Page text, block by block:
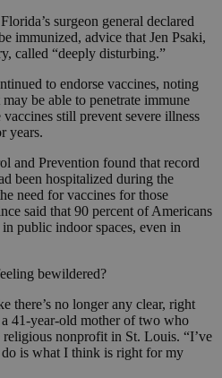
surgeon general declared
immunized, advice that Jen Psaki,
called “deeply disturbing.”
to endorse vaccines, noting
be able to penetrate immune
still prevent severe illness
years.
and Prevention found that record
been hospitalized during the
need for vaccines for those
said that 90 percent of Americans
public indoor spaces, even in
bewildered?
there’s no longer any clear, right
41-year-old mother of two who
religious nonprofit in St. Louis. “I’ve
is what I think is right for my